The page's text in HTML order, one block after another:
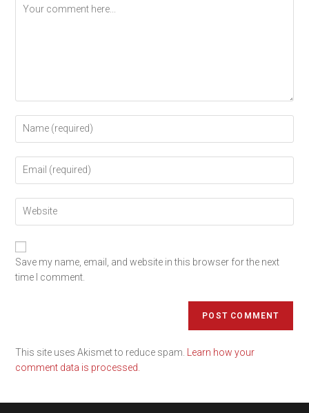
Save my name, email, and website in this browser for the next
time I comment.
This site uses Akismet to reduce spam.
Learn how your
comment data is processed.